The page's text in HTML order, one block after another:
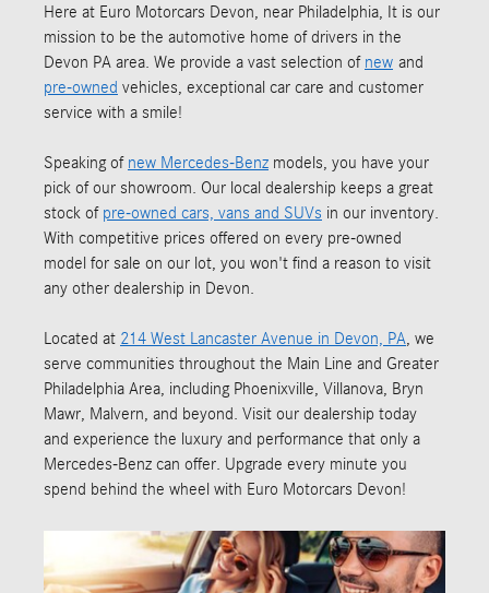
Here at Euro Motorcars Devon, near Philadelphia, It is our
mission to be the automotive home of drivers in the
Devon PA area. We provide a vast selection of new and
pre-owned vehicles, exceptional car care and customer
service with a smile!
Speaking of new Mercedes-Benz models, you have your
pick of our showroom. Our local dealership keeps a great
stock of pre-owned cars, vans and SUVs in our inventory.
With competitive prices offered on every pre-owned
model for sale on our lot, you won't find a reason to visit
any other dealership in Devon.
Located at 214 West Lancaster Avenue in Devon, PA , we
serve communities throughout the Main Line and Greater
Philadelphia Area, including Phoenixville, Villanova, Bryn
Mawr, Malvern, and beyond. Visit our dealership today
and experience the luxury and performance that only a
Mercedes-Benz can offer. Upgrade every minute you
spend behind the wheel with Euro Motorcars Devon!